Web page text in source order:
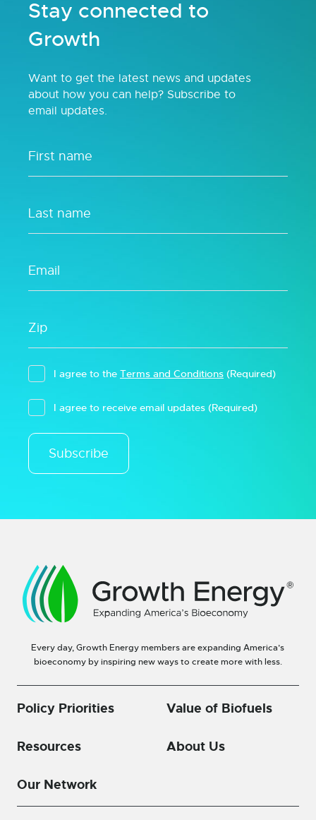
Stay connected to
Growth
Want to get the latest news and updates
about how you can help? Subscribe to
email updates.
I agree to the Terms and Conditions (Required)
I agree to receive email updates (Required)
Subscribe
Every day, Growth Energy members are expanding America’s
bioeconomy by inspiring new ways to create more with less.
Policy Priorities Value of Biofuels
Resources About Us
Our Network